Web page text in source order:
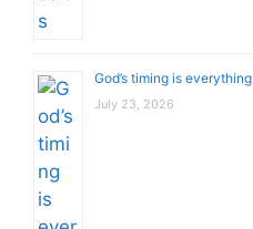
God’s timing is everything
July 23, 2026